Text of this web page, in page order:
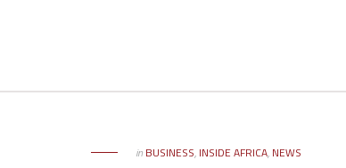
in BUSINESS, INSIDE AFRICA, NEWS